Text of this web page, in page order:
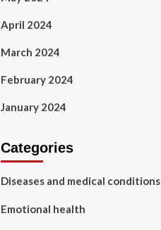
April 2024
March 2024
February 2024
January 2024
Categories
Diseases and medical conditions
Emotional health